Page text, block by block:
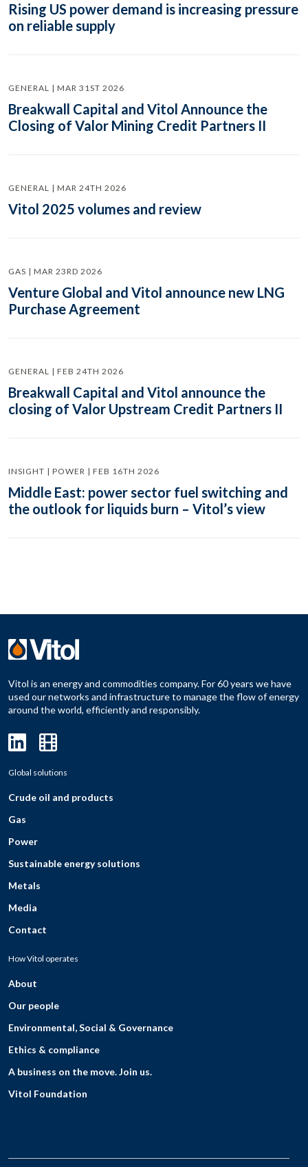
Rising US power demand is increasing pressure
on reliable supply
GENERAL | MAR 31ST 2026
Breakwall Capital and Vitol Announce the
Closing of Valor Mining Credit Partners II
GENERAL | MAR 24TH 2026
Vitol 2025 volumes and review
GAS | MAR 23RD 2026
Venture Global and Vitol announce new LNG
Purchase Agreement
GENERAL | FEB 24TH 2026
Breakwall Capital and Vitol announce the
closing of Valor Upstream Credit Partners II
INSIGHT | POWER | FEB 16TH 2026
Middle East: power sector fuel switching and
the outlook for liquids burn – Vitol’s view
Vitol is an energy and commodities company. For 60 years we have
used our networks and infrastructure to manage the flow of energy
around the world, efficiently and responsibly.
Global solutions
Crude oil and products
Gas
Power
Sustainable energy solutions
Metals
Media
Contact
How Vitol operates
About
Our people
Environmental, Social & Governance
Ethics & compliance
A business on the move. Join us.
Vitol Foundation